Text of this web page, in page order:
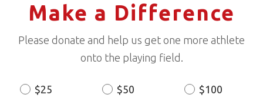
Make a Difference
Please donate and help us get one more athlete
onto the playing field.
Donation
$25 $50 $100